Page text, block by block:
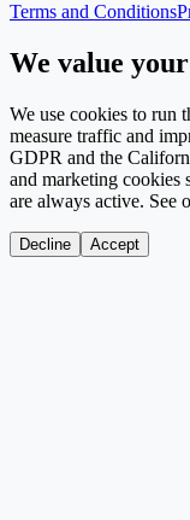
Terms and Conditions
We value
We use cookies to run
measure traffic and
GDPR and the
and marketing cookies
are always active. See
Decline Accept